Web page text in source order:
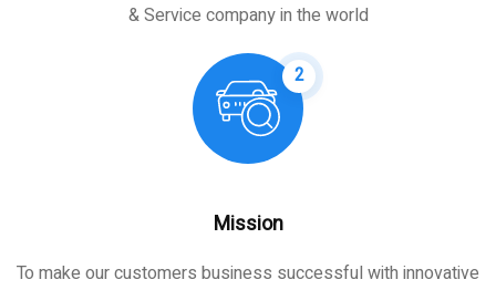
& Service company in the world
2
Mission
To make our customers business successful with innovative